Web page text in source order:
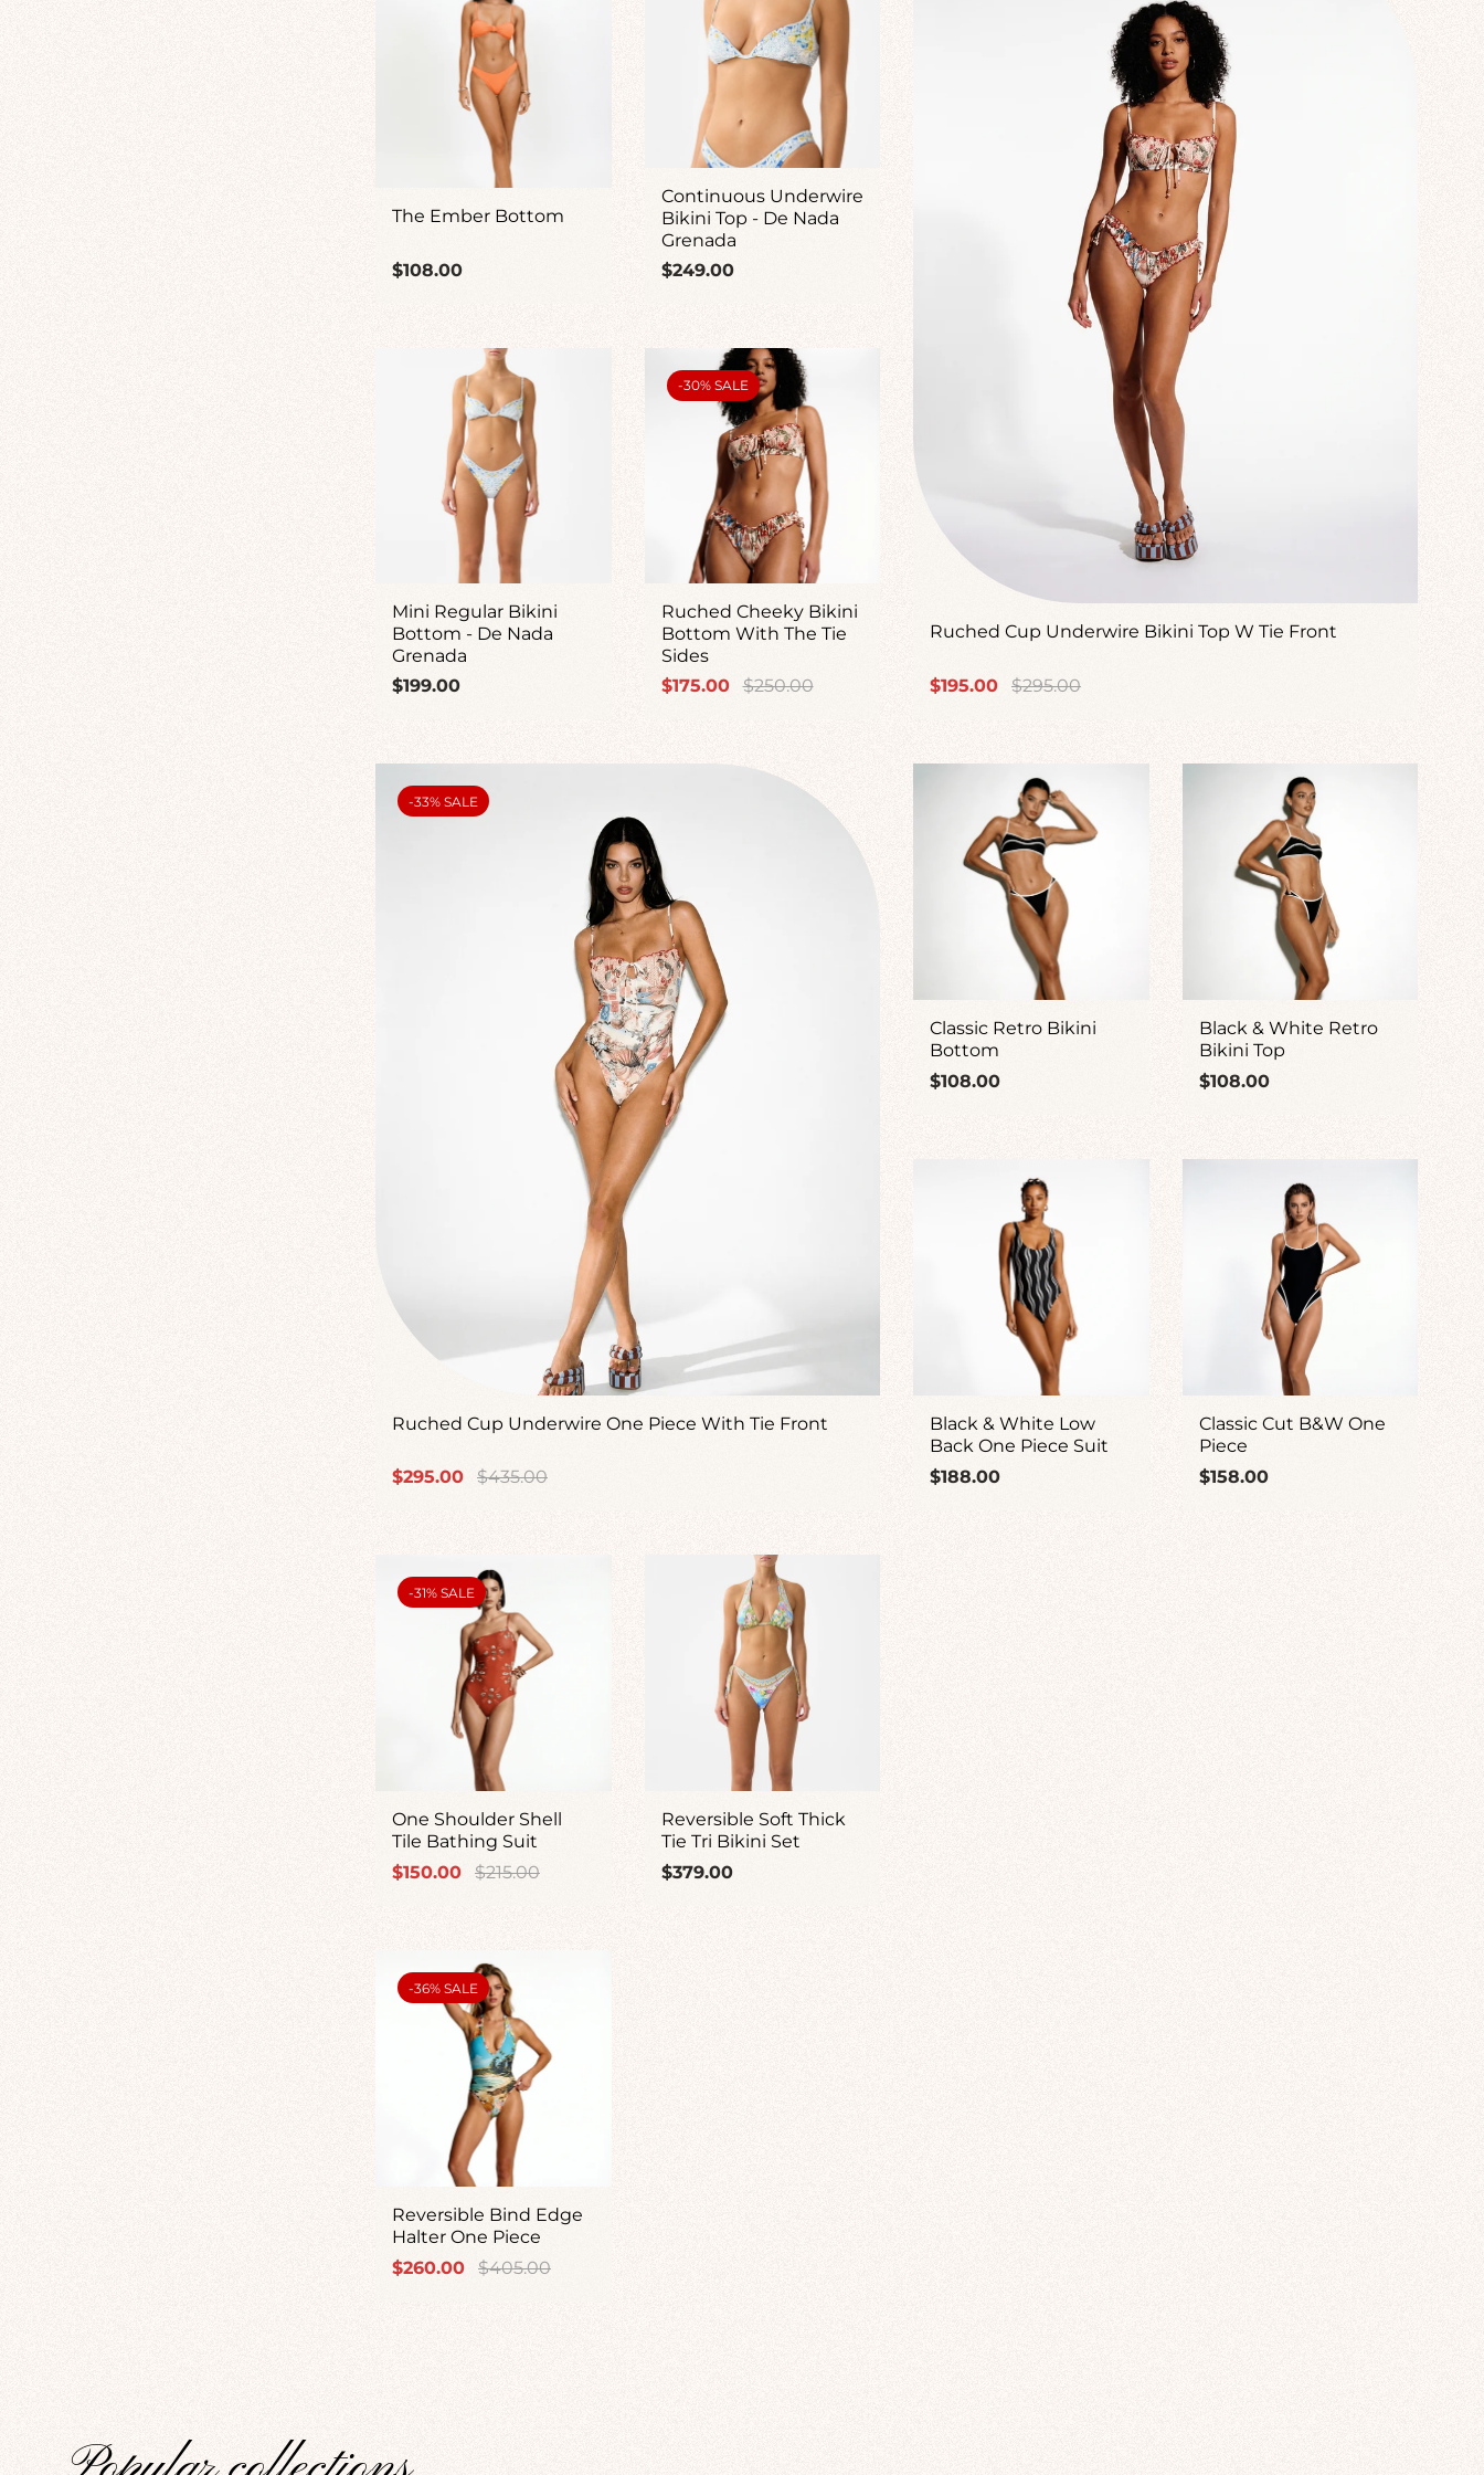
The Ember Bottom
Regular
$108.00
Continuous Underwire
Bikini Top - De Nada
Grenada
Regular
$249.00
Mini Regular Bikini
Bottom - De Nada
Grenada
Regular
$199.00
PRODUCT
LABEL:
-30% SALE
Ruched Cheeky Bikini
Bottom With The Tie
Sides
Sale
$175.00
Regular
$250.00
Ruched Cup Underwire Bikini Top W Tie Front
Sale
$195.00
Regular
$295.00
PRODUCT
LABEL:
-33% SALE
Ruched Cup Underwire One Piece With Tie Front
Sale
$295.00
Regular
$435.00
Classic Retro Bikini
Bottom
Regular
$108.00
Black & White Retro
Bikini Top
Regular
$108.00
Black & White Low
Back One Piece Suit
Regular
$188.00
Classic Cut B&W One
Piece
Regular
$158.00
PRODUCT
LABEL:
-31% SALE
One Shoulder Shell
Tile Bathing Suit
Sale
$150.00
Regular
$215.00
Reversible Soft Thick
Tie Tri Bikini Set
Regular
$379.00
PRODUCT
LABEL:
-36% SALE
Reversible Bind Edge
Halter One Piece
Sale
$260.00
Regular
$405.00